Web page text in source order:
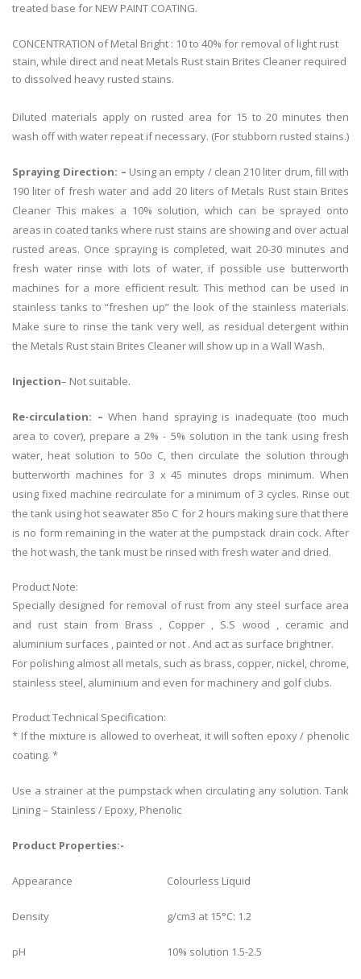
treated base for NEW PAINT COATING.
CONCENTRATION of Metal Bright : 10 to 40% for removal of light rust
stain, while direct and neat Metals Rust stain Brites Cleaner required
to dissolved heavy rusted stains.
Diluted materials apply on rusted area for 15 to 20 minutes then
wash off with water repeat if necessary. (For stubborn rusted stains.)
Spraying Direction: – Using an empty / clean 210 liter drum, fill with
190 liter of fresh water and add 20 liters of Metals Rust stain Brites
Cleaner This makes a 10% solution, which can be sprayed onto
areas in coated tanks where rust stains are showing and over actual
rusted areas. Once spraying is completed, wait 20-30 minutes and
fresh water rinse with lots of water, if possible use butterworth
machines for a more efficient result. This method can be used in
stainless tanks to “freshen up” the look of the stainless materials.
Make sure to rinse the tank very well, as residual detergent within
the Metals Rust stain Brites Cleaner will show up in a Wall Wash.
Injection– Not suitable.
Re-circulation: –When hand spraying is inadequate (too much
area to cover), prepare a 2% - 5% solution in the tank using fresh
water, heat solution to 50o C, then circulate the solution through
butterworth machines for 3 x 45 minutes drops minimum. When
using fixed machine recirculate for a minimum of 3 cycles. Rinse out
the tank using hot seawater 85o C for 2 hours making sure that there
is no form remaining in the water at the pumpstack drain cock. After
the hot wash, the tank must be rinsed with fresh water and dried.
Product Note:
Specially designed for removal of rust from any steel surface area
and rust stain from Brass , Copper , S.S wood , ceramic and
aluminium surfaces , painted or not . And act as surface brightner.
For polishing almost all metals, such as brass, copper, nickel, chrome,
stainless steel, aluminium and even for machinery and golf clubs.
Product Technical Specification:
* If the mixture is allowed to overheat, it will soften epoxy / phenolic
coating. *
Use a strainer at the pumpstack when circulating any solution. Tank
Lining – Stainless / Epoxy, Phenolic
Product Properties:-
Appearance Colourless Liquid
Density g/cm3 at 15°C: 1.2
pH 10% solution 1.5-2.5